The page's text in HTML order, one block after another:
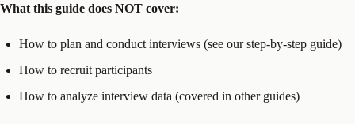
What this guide does NOT cover:
How to plan and conduct interviews (see our step-by-step guide)
How to recruit participants
How to analyze interview data (covered in other guides)